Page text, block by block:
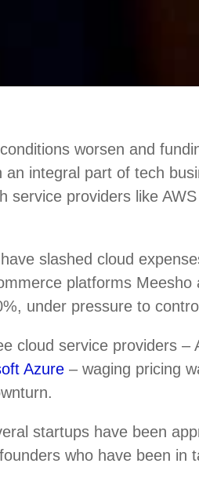
worsen and
integral part of tech
service providers like
slashed cloud
platforms Meesho
under pressure to
cloud service providers –
Azure – waging pricing
startups have been
who have been in